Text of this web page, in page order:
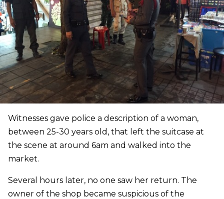
Witnesses gave police a description of a woman,
between 25-30 years old, that left the suitcase at
the scene at around 6am and walked into the
market.
Several hours later, no one saw her return. The
owner of the shop became suspicious of the